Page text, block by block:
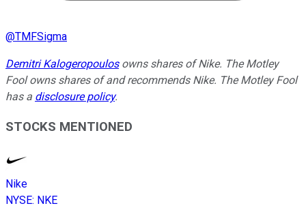
@TMFSigma
Demitri Kalogeropoulosowns shares of Nike. The Motley
Fool owns shares of and recommends Nike. The Motley Fool
has a disclosure policy.
STOCKS MENTIONED
Nike
NYSE: NKE